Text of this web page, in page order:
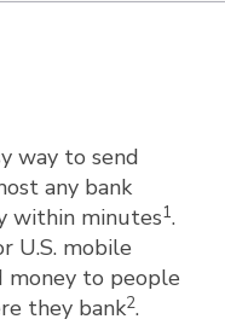
way to send
any bank
within minutes1.
U.S. mobile
money to people
they bank2.